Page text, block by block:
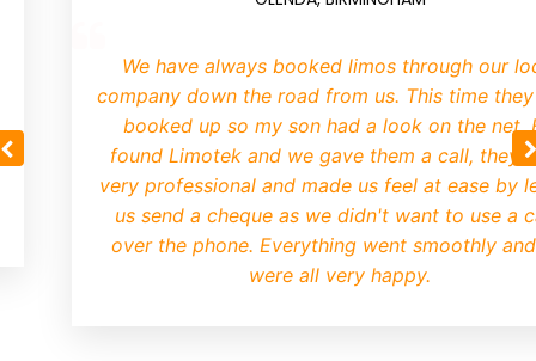
We have always booked limos through our
company down the road from us. This time
booked up so my son had a look on the net.
found Limotek and we gave them a call, they
very professional and made us feel at ease by
us send a cheque as we didn't want to use a
over the phone. Everything went smoothly
were all very happy.